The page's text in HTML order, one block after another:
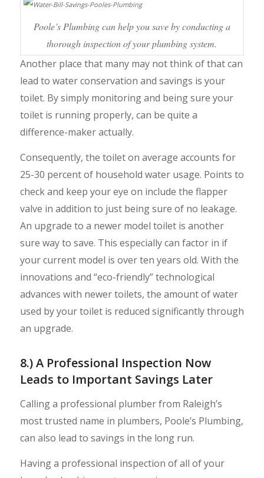
Poole’s Plumbing can help you save by conducting a
thorough inspection of your plumbing system.
Another place that many may not think of that can
lead to water conservation and savings is your
toilet. By simply monitoring and being sure your
toilet is running properly, can be quite a
difference-maker actually.
Consequently, the toilet on average accounts for
25-30 percent of household water usage. Points to
check and keep your eye on include the flapper
valve in addition to just being sure of no leakage.
An upgrade to a newer model toilet is another
sure way to save. This especially can factor in if
your current model is over ten years old. With the
innovations and “eco-friendly” technological
advances with newer toilets, the amount of water
used by your toilet is reduced significantly through
an upgrade.
8.) A Professional Inspection Now
Leads to Important Savings Later
Calling a professional plumber from Raleigh’s
most trusted name in plumbers, Poole’s Plumbing,
can also lead to savings in the long run.
Having a professional inspection of all of your